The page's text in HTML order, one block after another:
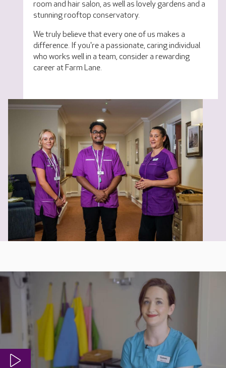
room and hair salon, as well as lovely gardens and a
stunning rooftop conservatory.
We truly believe that every one of us makes a
difference. If you're a passionate, caring individual
who works well in a team, consider a rewarding
career at Farm Lane.